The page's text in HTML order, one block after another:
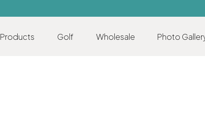
Products Golf Wholesale Photo